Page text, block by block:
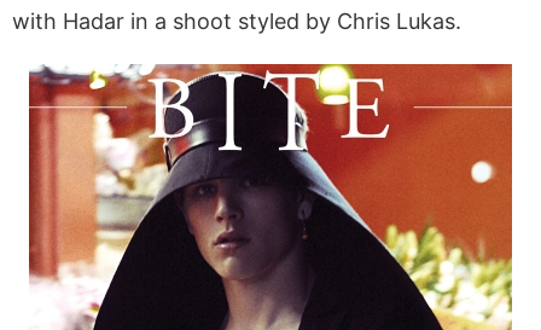
with Hadar in a shoot styled by Chris Lukas.